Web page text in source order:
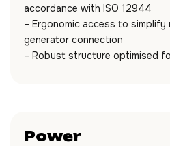
accordance with ISO 12944
– Ergonomic access to simplify
generator connection
– Robust structure optimised
Power